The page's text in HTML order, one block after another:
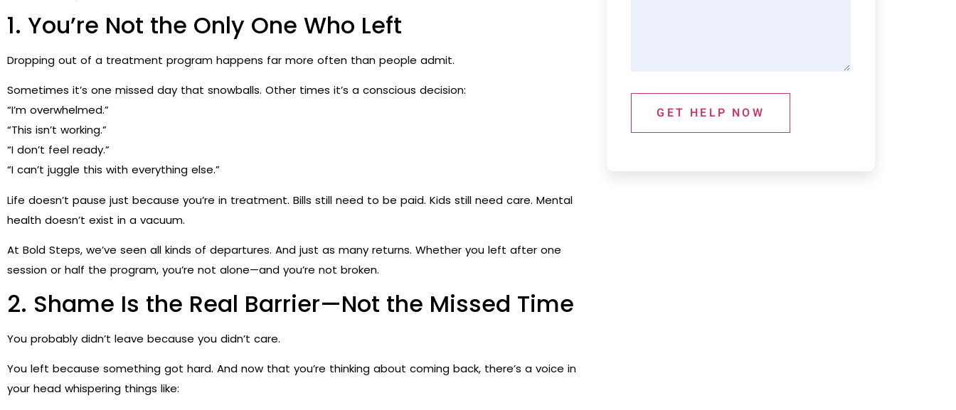
1. You’re Not the Only One Who Left
Dropping out of a treatment program happens far more often than people admit.
Sometimes it’s one missed day that snowballs. Other times it’s a conscious decision:
“I’m overwhelmed.”
“This isn’t working.”
“I don’t feel ready.”
“I can’t juggle this with everything else.”
Life doesn’t pause just because you’re in treatment. Bills still need to be paid. Kids still need care. Mental
health doesn’t exist in a vacuum.
At Bold Steps, we’ve seen all kinds of departures. And just as many returns. Whether you left after one
session or half the program, you’re not alone—and you’re not broken.
2. Shame Is the Real Barrier—Not the Missed Time
You probably didn’t leave because you didn’t care.
You left because something got hard. And now that you’re thinking about coming back, there’s a voice in
your head whispering things like:
GET HELP NOW